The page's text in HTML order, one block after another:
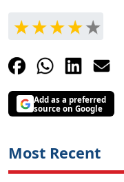
Add as a preferred
source on Google
Most Recent